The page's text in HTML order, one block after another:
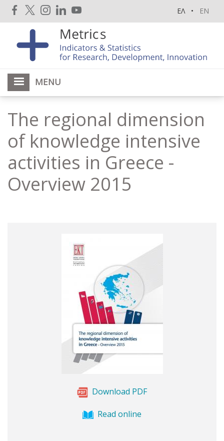
Skip
content
ΕΛ EN
MENU
The regional dimension
of knowledge intensive
activities in Greece -
Overview 2015
Download PDF
Read online